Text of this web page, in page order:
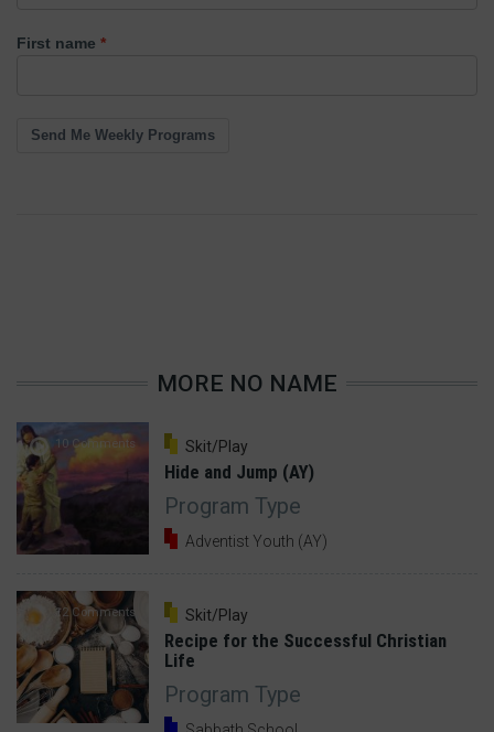
First name
Send Me Weekly Programs
MORE NO NAME
10 Comments Skit/Play
Hide and Jump (AY)
Program Type
Adventist Youth (AY)
12 Comments Skit/Play
Recipe for the Successful Christian
Life
Program Type